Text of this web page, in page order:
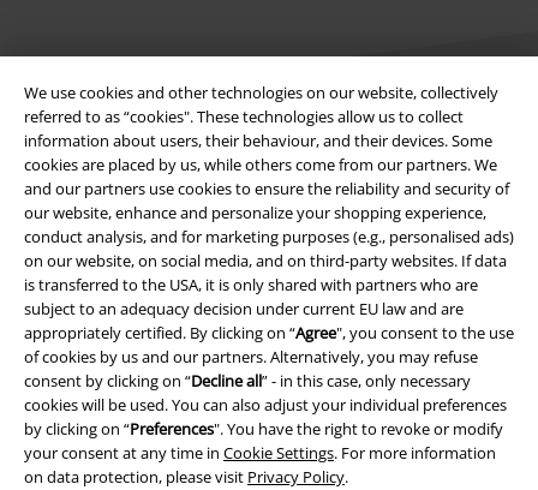
We use cookies and other technologies on our website, collectively
referred to as “cookies". These technologies allow us to collect
information about users, their behaviour, and their devices. Some
cookies are placed by us, while others come from our partners. We
and our partners use cookies to ensure the reliability and security of
our website, enhance and personalize your shopping experience,
conduct analysis, and for marketing purposes (e.g., personalised ads)
on our website, on social media, and on third-party websites. If data
is transferred to the USA, it is only shared with partners who are
subject to an adequacy decision under current EU law and are
appropriately certified. By clicking on “Agree", you consent to the use
of cookies by us and our partners. Alternatively, you may refuse
consent by clicking on “Decline all” - in this case, only necessary
cookies will be used. You can also adjust your individual preferences
by clicking on “Preferences". You have the right to revoke or modify
your consent at any time in Cookie Settings. For more information
on data protection, please visit Privacy Policy.
Legal
Terms & Conditions
Imprint
Privacy Policy
Waste Disposal and Environmental Protection
Declaration of Conformity
Information on accessibility